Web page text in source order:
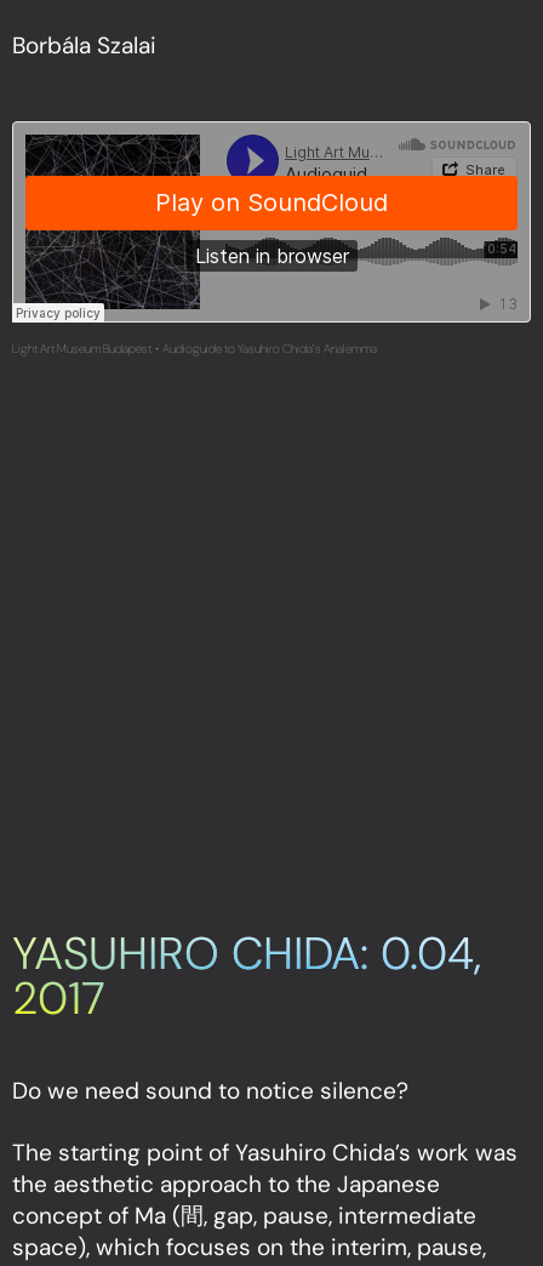
Borbála Szalai
Light Art Museum Budapest · Audioguide to Yasuhiro Chida’s Analemma
YASUHIRO CHIDA: 0.04,
2017
Do we need sound to notice silence?
The starting point of Yasuhiro Chida’s work was
the aesthetic approach to the Japanese
concept of Ma (間, gap, pause, intermediate
space), which focuses on the interim, pause,